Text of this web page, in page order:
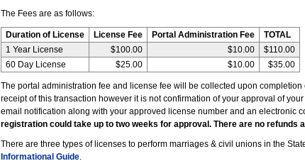
The Fees are as follows:
Duration of License License Fee Portal Administration Fee
TOTAL
1 Year License
$100.00 $10.00
$110.00
60 Day License
$25.00 $10.00 $35.00
The portal administration fee and license fee will be collected upon
receipt of this transaction however it is not confirmation of your approval of
email notification along with your approved license number and an electronic
registration could take up to two weeks for approval. There are no refunds
There are three types of licenses to perform marriages & civil unions in the
Informational Guide.